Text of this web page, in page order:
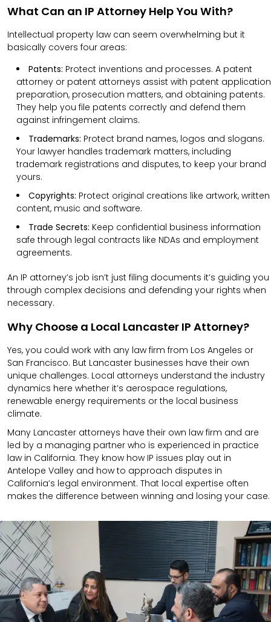
What Can an IP Attorney Help You With?
Intellectual property law can seem overwhelming but it
basically covers four areas:
Patents: Protect inventions and processes. A patent
attorney or patent attorneys assist with patent application
preparation, prosecution matters, and obtaining patents.
They help you file patents correctly and defend them
against infringement claims.
Trademarks: Protect brand names, logos and slogans.
Your lawyer handles trademark matters, including
trademark registrations and disputes, to keep your brand
yours.
Copyrights: Protect original creations like artwork, written
content, music and software.
Trade Secrets: Keep confidential business information
safe through legal contracts like NDAs and employment
agreements.
An IP attorney’s job isn’t just filing documents it’s guiding you
through complex decisions and defending your rights when
necessary.
Why Choose a Local Lancaster IP Attorney?
Yes, you could work with any law firm from Los Angeles or
San Francisco. But Lancaster businesses have their own
unique challenges. Local attorneys understand the industry
dynamics here whether it’s aerospace regulations,
renewable energy requirements or the local business
climate.
Many Lancaster attorneys have their own law firm and are
led by a managing partner who is experienced in practice
law in California. They know how IP issues play out in
Antelope Valley and how to approach disputes in
California’s legal environment. That local expertise often
makes the difference between winning and losing your case.